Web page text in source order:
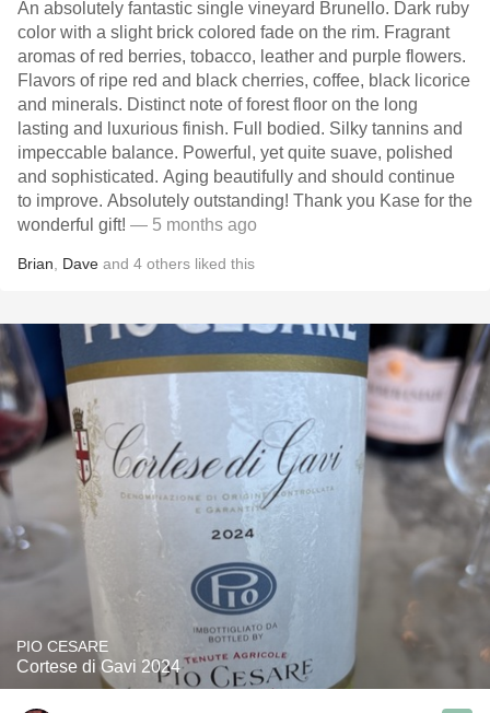
An absolutely fantastic single vineyard Brunello. Dark ruby
color with a slight brick colored fade on the rim. Fragrant
aromas of red berries, tobacco, leather and purple flowers.
Flavors of ripe red and black cherries, coffee, black licorice
and minerals. Distinct note of forest floor on the long
lasting and luxurious finish. Full bodied. Silky tannins and
impeccable balance. Powerful, yet quite suave, polished
and sophisticated. Aging beautifully and should continue
to improve. Absolutely outstanding! Thank you Kase for the
wonderful gift! — 5 months ago
Brian Dave and 4 others liked this
PIO CESARE
Cortese di Gavi 2024